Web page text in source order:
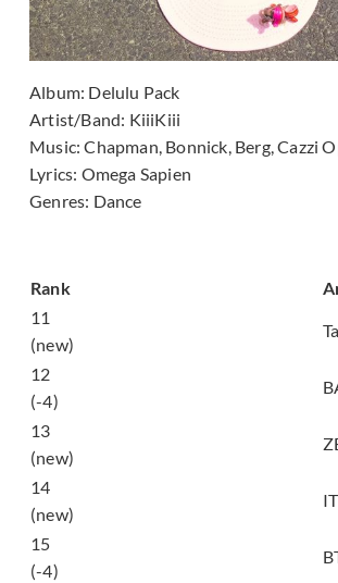
Album: Delulu Pack
Artist/Band: KiiiKiii
Music:Chapman, Bonnick, Berg, Cazzi
Lyrics: Omega Sapien
Genres: Dance
Rank
11
(new)
12
(-4)
13
(new)
14
(new)
15
(-4)